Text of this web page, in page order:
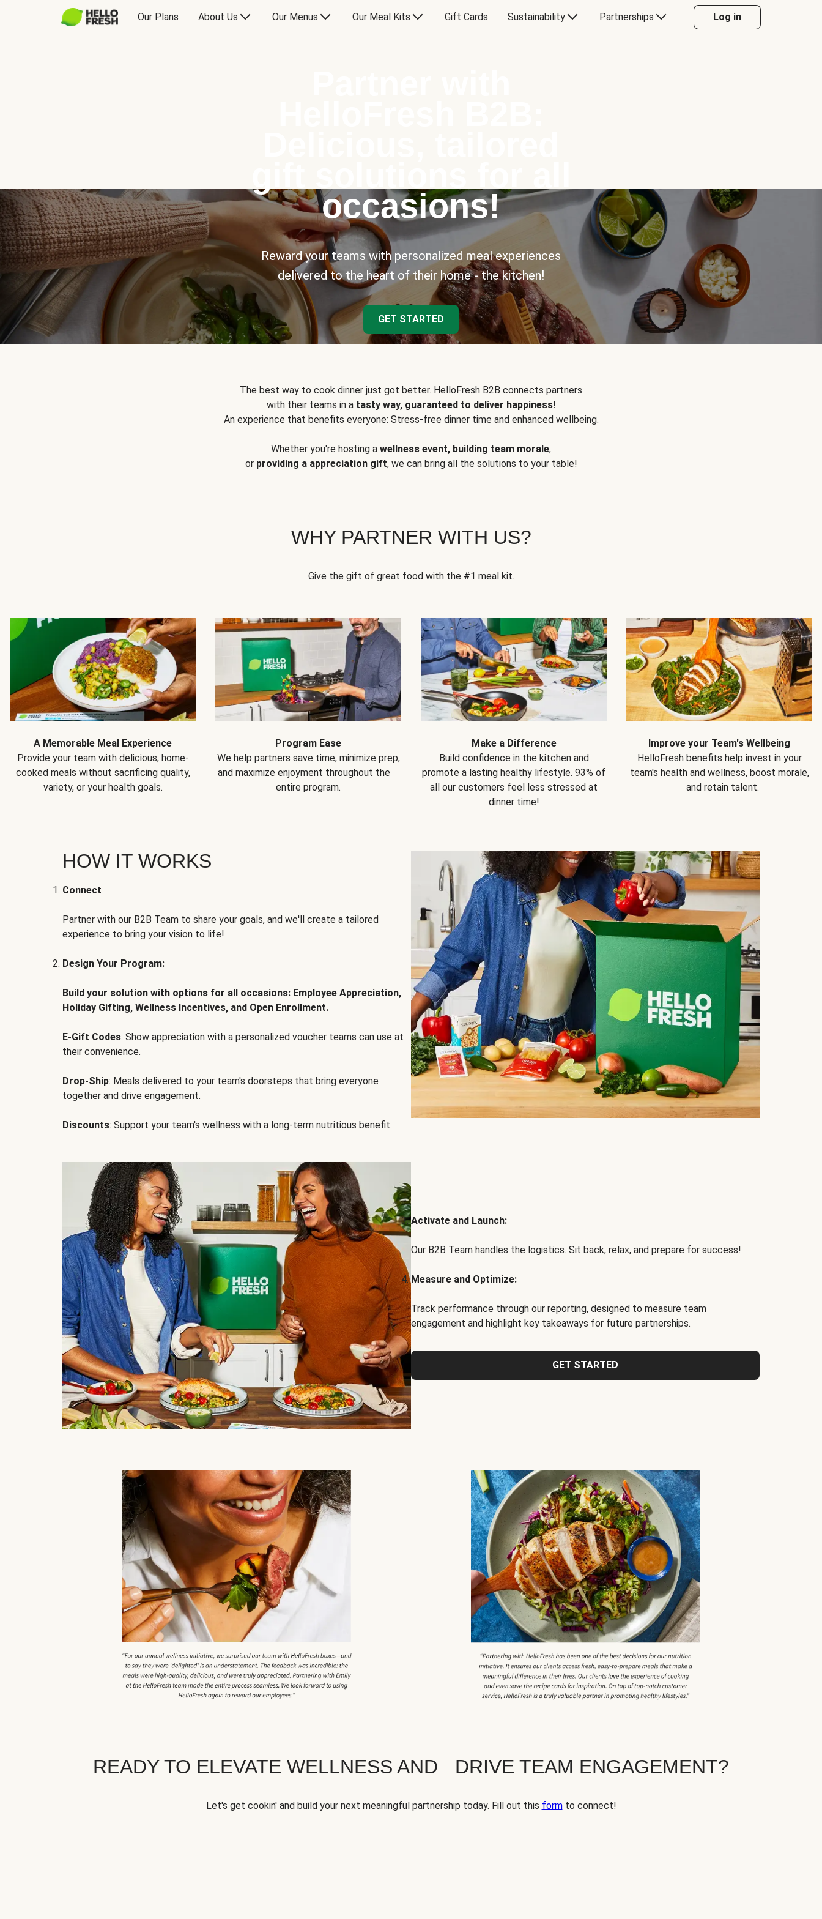
Our Plans About Us Our Menus Our Meal Kits Gift Cards Sustainability Partnerships Log in
occasions!
Reward your teams with personalized meal experiences
delivered to the heart of their home - the kitchen!
GET STARTED
The best way to cook dinner just got better. HelloFresh B2B connects partners
with their teams in a tasty way, guaranteed to deliver happiness!
An experience that benefits everyone: Stress-free dinner time and enhanced wellbeing.
Whether you're hosting a wellness event, building team morale,
or providing a appreciation gift, we can bring all the solutions to your table!
WHY PARTNER WITH US?
Give the gift of great food with the #1 meal kit.
A Memorable Meal Experience
Provide your team with delicious, home-
cooked meals without sacrificing quality,
variety, or your health goals.
Program Ease
We help partners save time, minimize prep,
and maximize enjoyment throughout the
entire program.
Make a Difference
Build confidence in the kitchen and
promote a lasting healthy lifestyle. 93% of
all our customers feel less stressed at
dinner time!
Improve your Team's Wellbeing
HelloFresh benefits help invest in your
team's health and wellness, boost morale,
and retain talent.
HOW IT WORKS
Connect
Partner with our B2B Team to share your goals, and we'll create a tailored
experience to bring your vision to life!
Design Your Program:
Build your solution with options for all occasions: Employee Appreciation,
Holiday Gifting, Wellness Incentives, and Open Enrollment.
E-Gift Codes: Show appreciation with a personalized voucher teams can use at
their convenience.
Drop-Ship: Meals delivered to your team's doorsteps that bring everyone
together and drive engagement.
Discounts: Support your team's wellness with a long-term nutritious benefit.
Activate and Launch:
Our B2B Team handles the logistics. Sit back, relax, and prepare for success!
Measure and Optimize:
Track performance through our reporting, designed to measure team
engagement and highlight key takeaways for future partnerships.
GET STARTED
READY TO ELEVATE WELLNESS AND DRIVE TEAM ENGAGEMENT?
Let's get cookin' and build your next meaningful partnership today. Fill out this formto connect!